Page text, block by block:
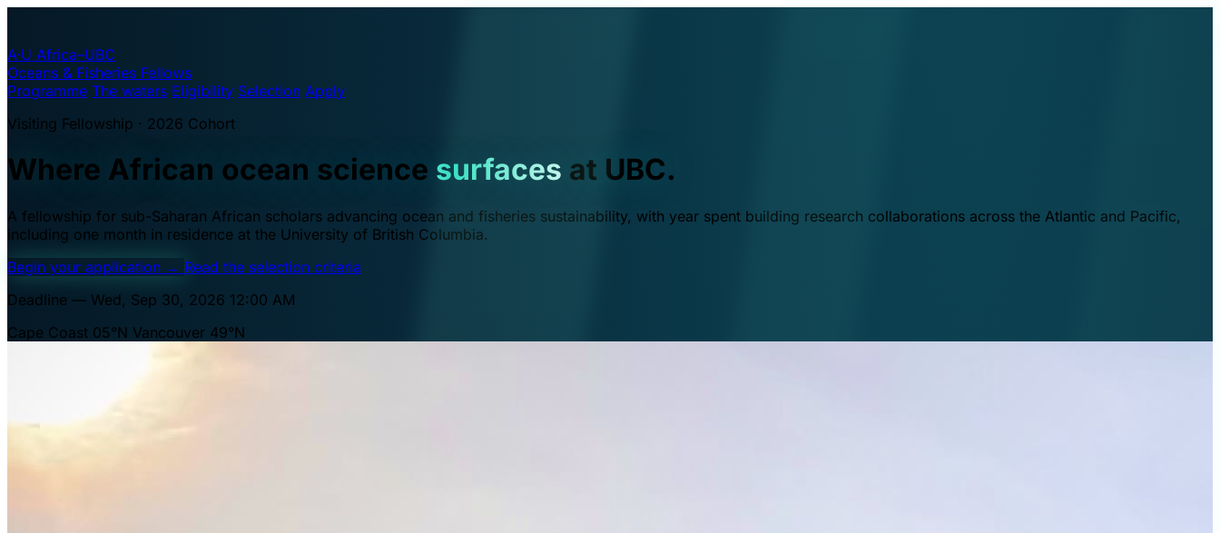
A·U Africa–UBC
Oceans & Fisheries Fellows
Programme The waters Eligibility Selection Apply
Visiting Fellowship · 2026 Cohort
Where African ocean science surfaces at UBC.
A fellowship for sub-Saharan African scholars advancing ocean and fisheries sustainability, with year spent building research collaborations across the Atlantic and Pacific,
including one month in residence at the University of British Columbia.
Begin your application → Read the selection criteria
Deadline — Wed, Sep 30, 2026 12:00 AM
Cape Coast 05°N Vancouver 49°N